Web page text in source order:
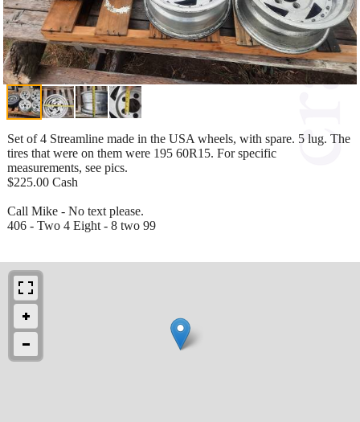
Set of 4 Streamline made in the USA wheels, with spare. 5 lug. The
tires that were on them were 195 60R15. For specific
measurements, see pics.
$225.00 Cash
Call Mike - No text please.
406 - Two 4 Eight - 8 two 99